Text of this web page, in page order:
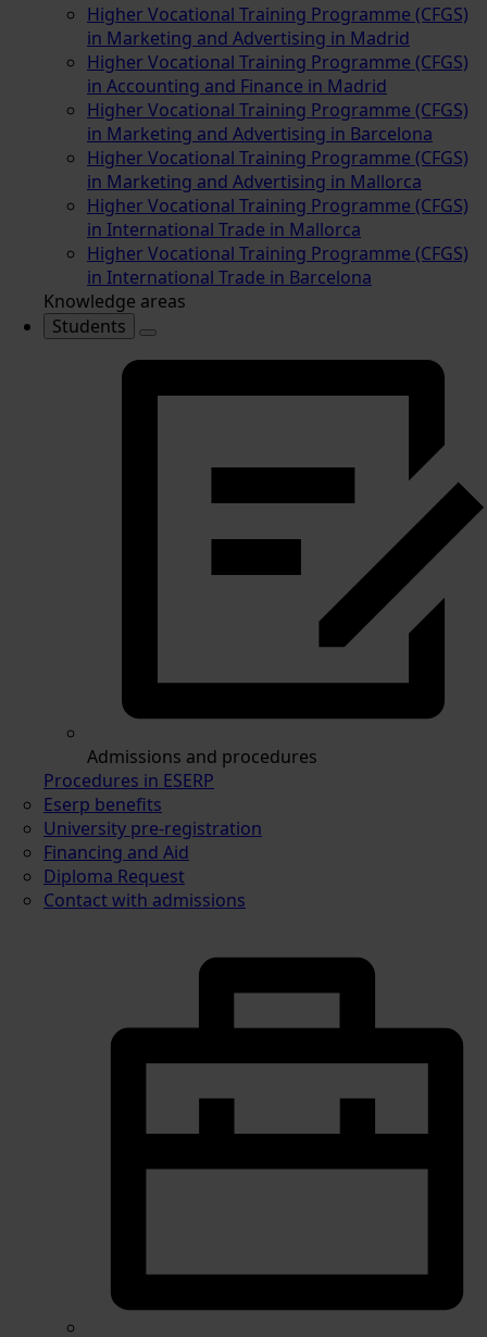
Higher Vocational Training Programme (CFGS)
in Marketing and Advertising in Madrid
Higher Vocational Training Programme (CFGS)
in Accounting and Finance in Madrid
Higher Vocational Training Programme (CFGS)
in Marketing and Advertising in Barcelona
Higher Vocational Training Programme (CFGS)
in Marketing and Advertising in Mallorca
Higher Vocational Training Programme (CFGS)
in International Trade in Mallorca
Higher Vocational Training Programme (CFGS)
in International Trade in Barcelona
Knowledge areas
Students
Admissions and procedures
Procedures in ESERP
Eserp benefits
University pre-registration
Financing and Aid
Diploma Request
Contact with admissions